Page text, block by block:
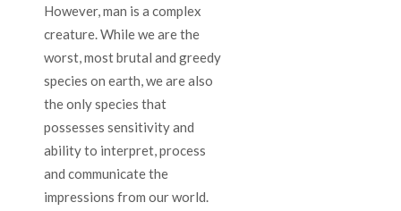
However, man is a complex
creature. While we are the
worst, most brutal and greedy
species on earth, we are also
the only species that
possesses sensitivity and
ability to interpret, process
and communicate the
impressions from our world.